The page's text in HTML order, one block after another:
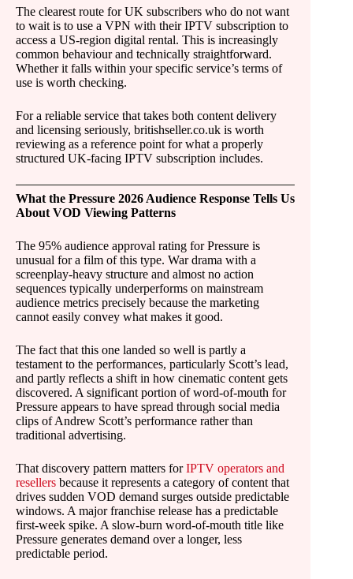
The clearest route for UK subscribers who do not want
to wait is to use a VPN with their IPTV subscription to
access a US-region digital rental. This is increasingly
common behaviour and technically straightforward.
Whether it falls within your specific service’s terms of
use is worth checking.
For a reliable service that takes both content delivery
and licensing seriously, britishseller.co.uk is worth
reviewing as a reference point for what a properly
structured UK-facing IPTV subscription includes.
What the Pressure 2026 Audience Response Tells Us
About VOD Viewing Patterns
The 95% audience approval rating for Pressure is
unusual for a film of this type. War drama with a
screenplay-heavy structure and almost no action
sequences typically underperforms on mainstream
audience metrics precisely because the marketing
cannot easily convey what makes it good.
The fact that this one landed so well is partly a
testament to the performances, particularly Scott’s lead,
and partly reflects a shift in how cinematic content gets
discovered. A significant portion of word-of-mouth for
Pressure appears to have spread through social media
clips of Andrew Scott’s performance rather than
traditional advertising.
That discovery pattern matters forIPTV operators and
resellers because it represents a category of content that
drives sudden VOD demand surges outside predictable
windows. A major franchise release has a predictable
first-week spike. A slow-burn word-of-mouth title like
Pressure generates demand over a longer, less
predictable period.